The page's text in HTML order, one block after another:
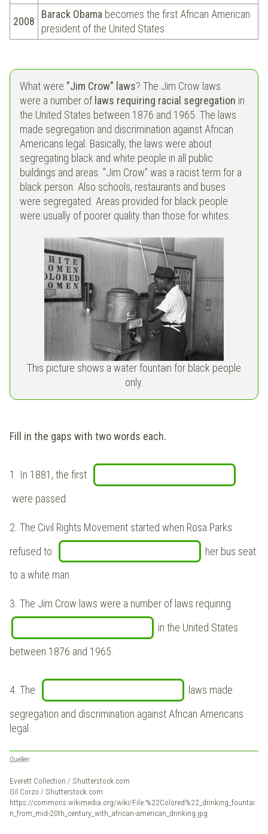
2008
Barack Obama becomes the first African American
president of the United States
What were "Jim Crow" laws? The Jim Crow laws
were a number oflaws requiring racial segregation in
the United States between 1876 and 1965. The laws
made segregation and discrimination against African
Americans legal. Basically, the laws were about
segregating black and white people in all public
buildings and areas. "Jim Crow" was a racist term for a
black person. Also schools, restaurants and buses
were segregated. Areas provided for black people
were usually of poorer quality than those for whites.
This picture shows a water fountain for black people
only.
Fill in the gaps with two words each.
1. In 1881, the first
were passed.
2. The Civil Rights Movement started when Rosa Parks
refused to
her bus seat
to a white man.
3. The Jim Crow laws were a number of laws requiring
in the United States
between 1876 and 1965.
4. The
laws made
segregation and discrimination against African Americans
legal
Quellen:
Everett Collection / Shutterstock.com
Gil Corzo / Shutterstock.com
https://commons.wikimedia.org/wiki/File:%22Colored%22_drinking_fountai
n_from_mid-20th_century_with_african-american_drinking.jpg